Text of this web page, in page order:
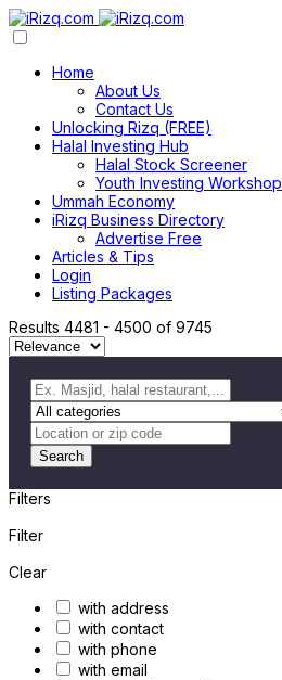
Home
About Us
Contact Us
Unlocking Rizq (FREE)
Halal Investing Hub
Halal Stock Screener
Youth Investing Workshop
Ummah Economy
iRizq Business Directory
Advertise Free
Articles & Tips
Login
Listing Packages
Results 4481 - 4500 of 9745
Search
Filters
Filter
Clear
with address
with contact
with phone
with email